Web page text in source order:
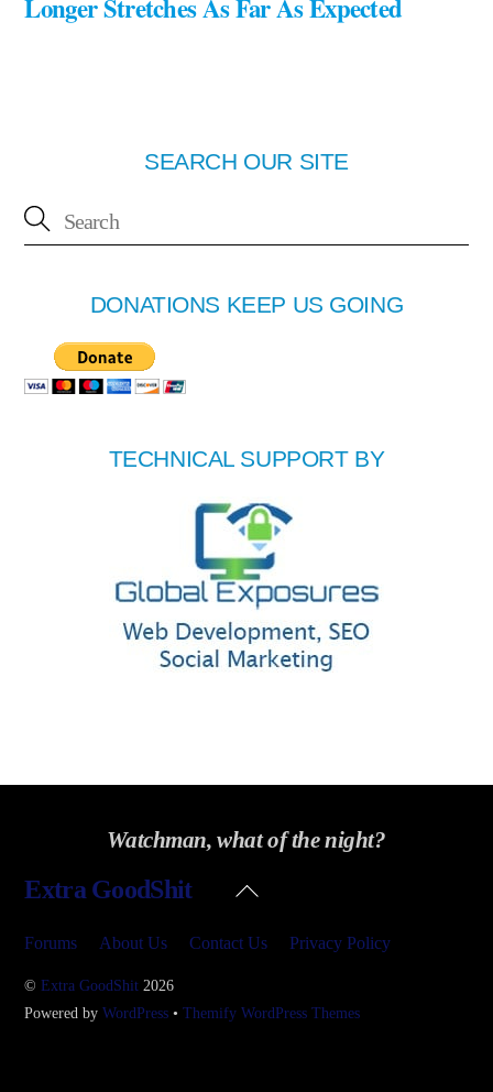
Longer Stretches As Far As Expected
SEARCH OUR SITE
DONATIONS KEEP US GOING
TECHNICAL SUPPORT BY
Watchman, what of the night?
Back
Extra GoodShit
Forums About Us Contact Us Privacy Policy
©Extra GoodShit 2026
Powered byWordPress •Themify WordPress Themes